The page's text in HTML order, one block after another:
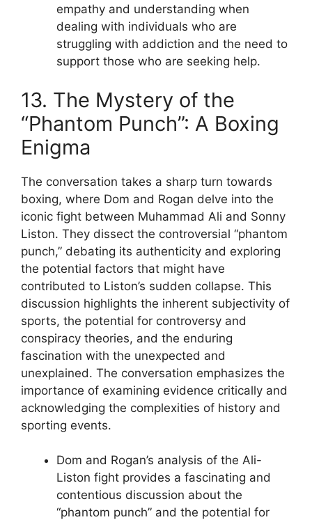
empathy and understanding when
dealing with individuals who are
struggling with addiction and the need to
support those who are seeking help.
13. The Mystery of the
“Phantom Punch”: A Boxing
Enigma
The conversation takes a sharp turn towards
boxing, where Dom and Rogan delve into the
iconic fight between Muhammad Ali and Sonny
Liston. They dissect the controversial “phantom
punch,” debating its authenticity and exploring
the potential factors that might have
contributed to Liston’s sudden collapse. This
discussion highlights the inherent subjectivity of
sports, the potential for controversy and
conspiracy theories, and the enduring
fascination with the unexpected and
unexplained. The conversation emphasizes the
importance of examining evidence critically and
acknowledging the complexities of history and
sporting events.
Dom and Rogan’s analysis of the Ali-
Liston fight provides a fascinating and
contentious discussion about the
“phantom punch” and the potential for